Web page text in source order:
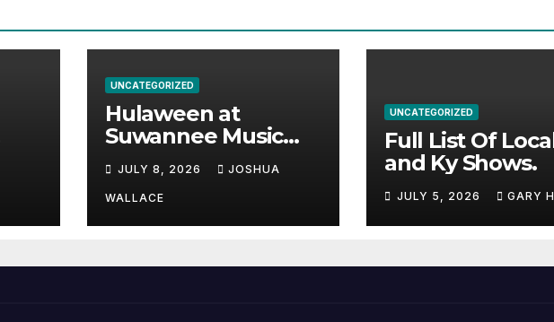
UNCATEGORIZED
Hulaween at
Suwannee Music
Park Adds Warren
Haynes and more to
a stacked lineup
JULY 8, 2026 JOSHUA
WALLACE
UNCATEGORIZED
Full List Of
and Ky Shows.
JULY 5, 2026 GARY